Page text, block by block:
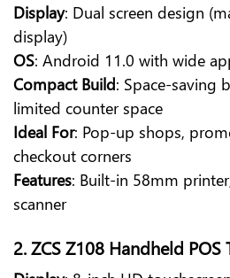
Display: Dual screen design
display)
OS: Android 11.0 with wide
Compact Build: Space-saving
limited counter space
Ideal For: Pop-up shops,
checkout corners
Features: Built-in 58mm
scanner
2. ZCS Z108 Handheld POS